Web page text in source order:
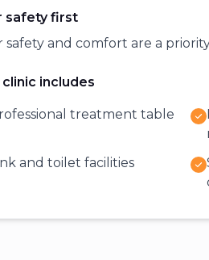
safety first
safety and comfort are a
clinic includes
treatment table
and toilet facilities